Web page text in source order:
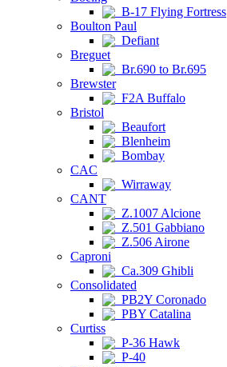
B-17 Flying Fortress
Boulton Paul
Defiant
Breguet
Br.690 to Br.695
Brewster
F2A Buffalo
Bristol
Beaufort
Blenheim
Bombay
CAC
Wirraway
CANT
Z.1007 Alcione
Z.501 Gabbiano
Z.506 Airone
Caproni
Ca.309 Ghibli
Consolidated
PB2Y Coronado
PBY Catalina
Curtiss
P-36 Hawk
P-40